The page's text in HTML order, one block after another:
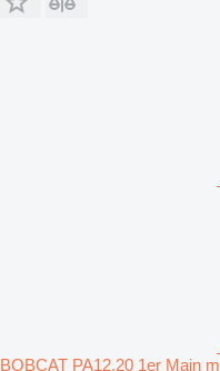
BOBCAT PA12.20 1er Main